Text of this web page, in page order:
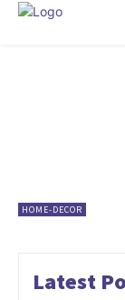
HOME-DECOR
Latest